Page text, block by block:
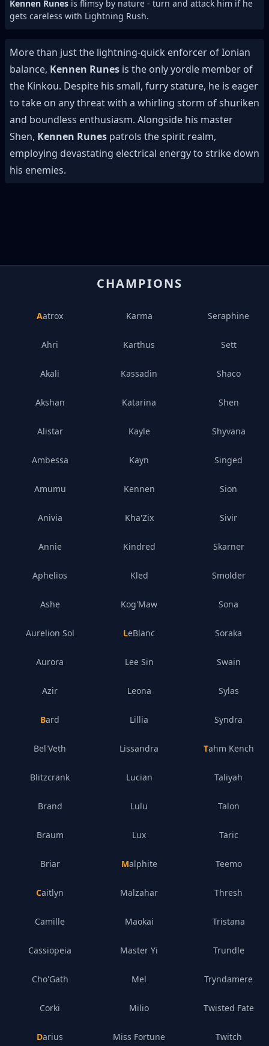
Kennen Runes is flimsy by nature - turn and attack him if he
gets careless with Lightning Rush.
More than just the lightning-quick enforcer of Ionian
balance, Kennen Runes is the only yordle member of
the Kinkou. Despite his small, furry stature, he is eager
to take on any threat with a whirling storm of shuriken
and boundless enthusiasm. Alongside his master
Shen, Kennen Runes patrols the spirit realm,
employing devastating electrical energy to strike down
his enemies.
CHAMPIONS
Aatrox
Ahri
Akali
Akshan
Alistar
Ambessa
Amumu
Anivia
Annie
Aphelios
Ashe
Aurelion Sol
Aurora
Azir
Bard
Bel'Veth
Blitzcrank
Brand
Braum
Briar
Caitlyn
Camille
Cassiopeia
Cho'Gath
Corki
Darius
Karma
Karthus
Kassadin
Katarina
Kayle
Kayn
Kennen
Kha'Zix
Kindred
Kled
Kog'Maw
LeBlanc
Lee Sin
Leona
Lillia
Lissandra
Lucian
Lulu
Lux
Malphite
Malzahar
Maokai
Master Yi
Mel
Milio
Miss Fortune
Seraphine
Sett
Shaco
Shen
Shyvana
Singed
Sion
Sivir
Skarner
Smolder
Sona
Soraka
Swain
Sylas
Syndra
Tahm Kench
Taliyah
Talon
Taric
Teemo
Thresh
Tristana
Trundle
Tryndamere
Twisted Fate
Twitch